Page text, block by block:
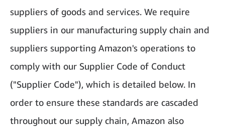
suppliers of goods and services. We require
suppliers in our manufacturing supply chain and
suppliers supporting Amazon's operations to
comply with our Supplier Code of Conduct
("Supplier Code"), which is detailed below. In
order to ensure these standards are cascaded
throughout our supply chain, Amazon also